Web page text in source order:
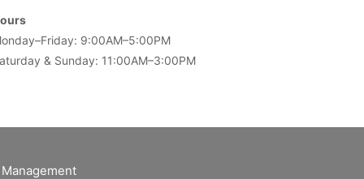
9:00AM–5:00PM
& Sunday: 11:00AM–3:00PM